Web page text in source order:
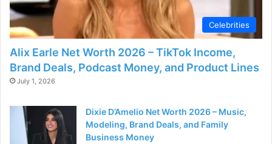
Celebrities
Alix Earle Net Worth 2026 – TikTok Income,
Brand Deals, Podcast Money, and Product Lines
July 1, 2026
Dixie D’Amelio Net Worth 2026 – Music,
Modeling, Brand Deals, and Family
Business Money